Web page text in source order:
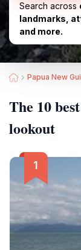
Search across
landmarks,
and more.
Papua New
The 10
lookout